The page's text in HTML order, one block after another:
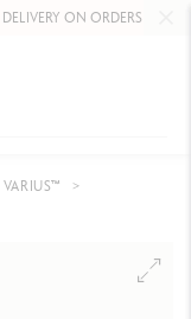
ON ORDERSOVER
VARIUS™